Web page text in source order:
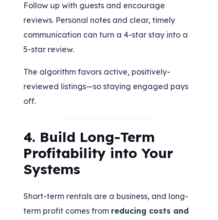
Follow up with guests and encourage
reviews. Personal notes and clear, timely
communication can turn a 4-star stay into a
5-star review.
The algorithm favors active, positively-
reviewed listings—so staying engaged pays
off.
4. Build Long-Term
Profitability into Your
Systems
Short-term rentals are a business, and long-
term profit comes from reducing costs and